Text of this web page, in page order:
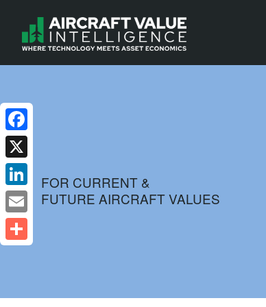
FOR CURRENT &
FUTURE AIRCRAFT VALUES
Facebook
X
LinkedIn
Email